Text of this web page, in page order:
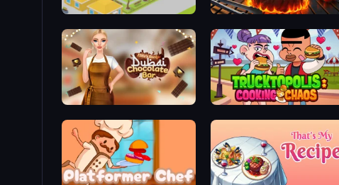
Cookin'Truck Click To Grill
Ellie's Recipe: Dubai Chocolate Bar Trucktopolis Cooking Chaos